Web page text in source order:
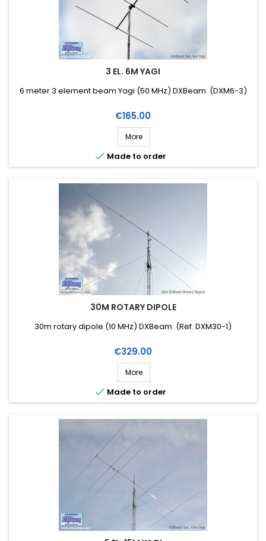
3 EL. 6M YAGI
6 meter 3 element beam Yagi (50 MHz) DXBeam (DXM6-3)
Price
€165.00
More
 Made to order
30M ROTARY DIPOLE
30m rotary dipole (10 MHz) DXBeam (Ref. DXM30-1)
Price
€329.00
More
 Made to order